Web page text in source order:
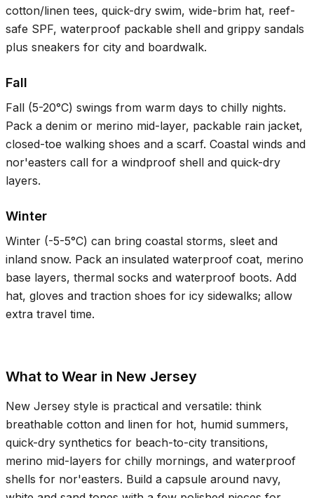
cotton/linen tees, quick-dry swim, wide-brim hat, reef-
safe SPF, waterproof packable shell and grippy sandals
plus sneakers for city and boardwalk.
Fall
Fall (5-20°C) swings from warm days to chilly nights.
Pack a denim or merino mid-layer, packable rain jacket,
closed-toe walking shoes and a scarf. Coastal winds and
nor'easters call for a windproof shell and quick-dry
layers.
Winter
Winter (-5-5°C) can bring coastal storms, sleet and
inland snow. Pack an insulated waterproof coat, merino
base layers, thermal socks and waterproof boots. Add
hat, gloves and traction shoes for icy sidewalks; allow
extra travel time.
What to Wear in New Jersey
New Jersey style is practical and versatile: think
breathable cotton and linen for hot, humid summers,
quick-dry synthetics for beach-to-city transitions,
merino mid-layers for chilly mornings, and waterproof
shells for nor'easters. Build a capsule around navy,